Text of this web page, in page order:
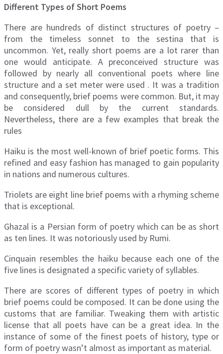
Different Types of Short Poems
There are hundreds of distinct structures of poetry –
from the timeless sonnet to the sestina that is
uncommon. Yet, really short poems are a lot rarer than
one would anticipate. A preconceived structure was
followed by nearly all conventional poets where line
structure and a set meter were used . It was a tradition
and consequently, brief poems were common. But, it may
be considered dull by the current standards.
Nevertheless, there are a few examples that break the
rules
Haiku is the most well-known of brief poetic forms. This
refined and easy fashion has managed to gain popularity
in nations and numerous cultures.
Triolets are eight line brief poems with a rhyming scheme
that is exceptional.
Ghazal is a Persian form of poetry which can be as short
as ten lines. It was notoriously used by Rumi.
Cinquain resembles the haiku because each one of the
five lines is designated a specific variety of syllables.
There are scores of different types of poetry in which
brief poems could be composed. It can be done using the
customs that are familiar. Tweaking them with artistic
license that all poets have can be a great idea. In the
instance of some of the finest poets of history, type or
form of poetry wasn’t almost as important as material.